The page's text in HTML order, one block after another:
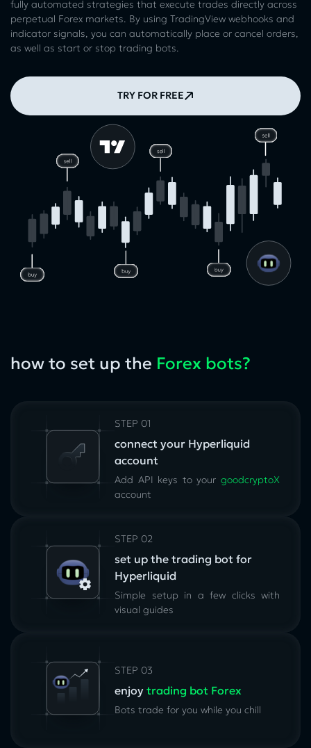
fully automated strategies that execute trades directly across
perpetual Forex markets. By using TradingView webhooks and
indicator signals, you can automatically place or cancel orders,
as well as start or stop trading bots.
TRY FOR FREE
how to set up the Forex bots?
STEP 01
connect your Hyperliquid
account
Add API keys to your goodcryptoX
account
STEP 02
set up the trading bot for
Hyperliquid
Simple setup in a few clicks with
visual guides
STEP 03
enjoy trading bot Forex
Bots trade for you while you chill